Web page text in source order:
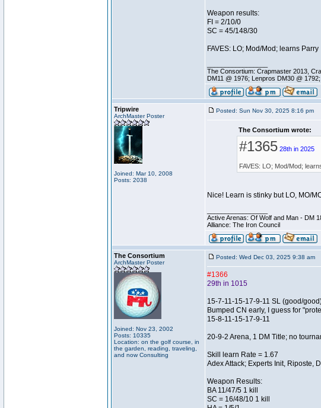
Weapon results:
FI = 2/10/0
SC = 45/148/30
FAVES: LO; Mod/Mod; learns Parry
The Consortium: Crapmaster 2013,
DM11 @ 1976; Lenpros DM30 @
Tripwire
ArchMaster Poster
Joined: Mar 10, 2008
Posts: 2038
Posted: Sun Nov 30, 2025 8:16 pm
The Consortium wrote:
#1365 28th in 2025
FAVES: LO; Mod/Mod;
Nice! Learn is stinky but LO, MO/
Active Arenas: Of Wolf and Man - DM
Alliance: The Iron Council
The Consortium
ArchMaster Poster
Joined: Nov 23, 2002
Posts: 10335
Location: on the golf course, in
the garden, reading, traveling,
and now Consulting
Posted: Wed Dec 03, 2025 9:38 am
#1366
29th in 1015
15-7-11-15-17-9-11 SL (good/
Bumped CN early, I guess for
15-8-11-15-17-9-11
20-9-2 Arena, 1 DM Title; no
Skill learn Rate = 1.67
Adex Attack; Experts Init, Riposte,
Weapon Results:
BA 11/47/5 1 kill
SC = 16/48/10 1 kill